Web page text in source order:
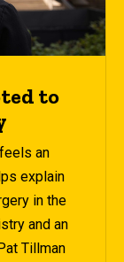
to
an
explain
in the
and an
Tillman